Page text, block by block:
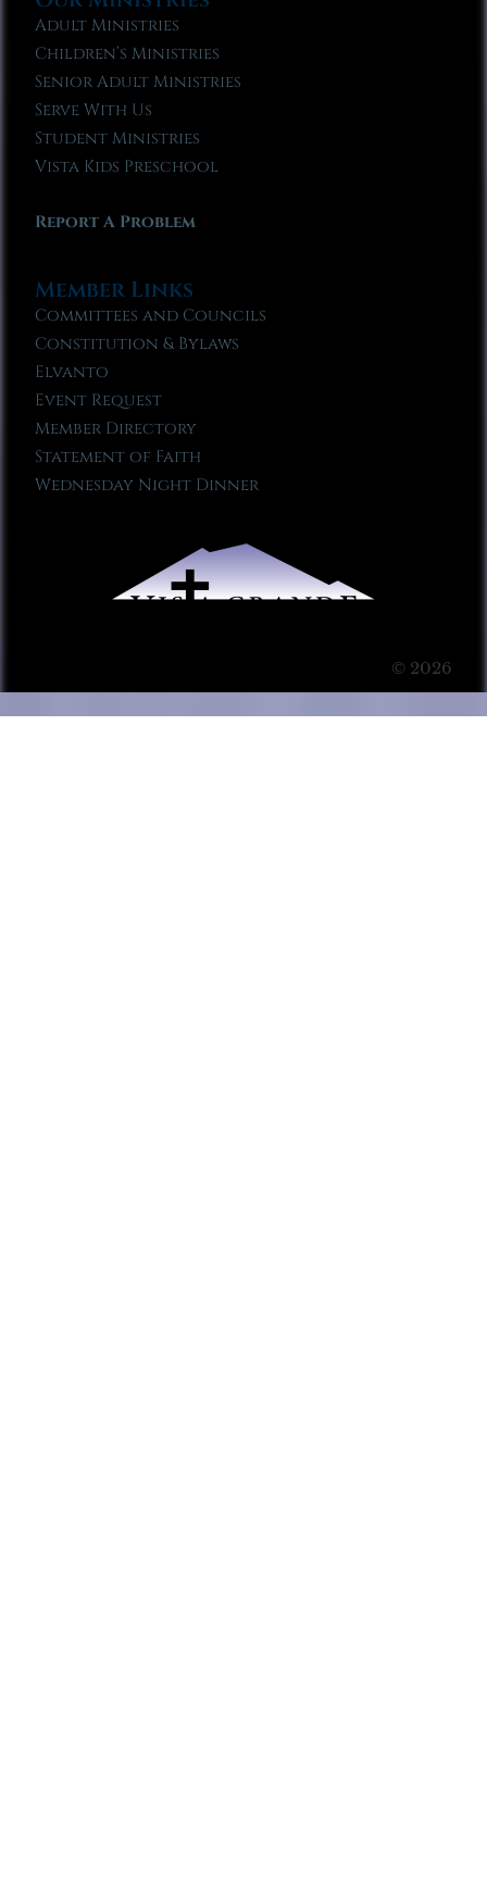
Adult Ministries
Children’s Ministries
Senior Adult Ministries
Serve With Us
Student Ministries
Vista Kids Preschool
Report A Problem
Member Links
Committees and Councils
Constitution & Bylaws
Elvanto
Event Request
Member Directory
Statement of Faith
Wednesday Night Dinner
© 2026